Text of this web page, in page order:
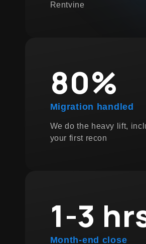
Rentvine
80%
Migration handled
We do the heavy lift,
your first recon
1-3
Month-end close